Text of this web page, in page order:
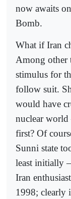
now awaits
Bomb.
What if Iran
Among other
stimulus for
follow suit.
would have
nuclear
first? Of
Sunni state
least initially
Iran
1998; clearly